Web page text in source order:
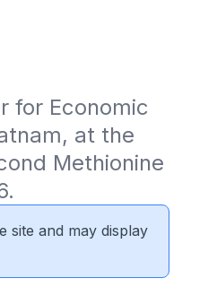
for Economic
at the
Methionine
site and may display